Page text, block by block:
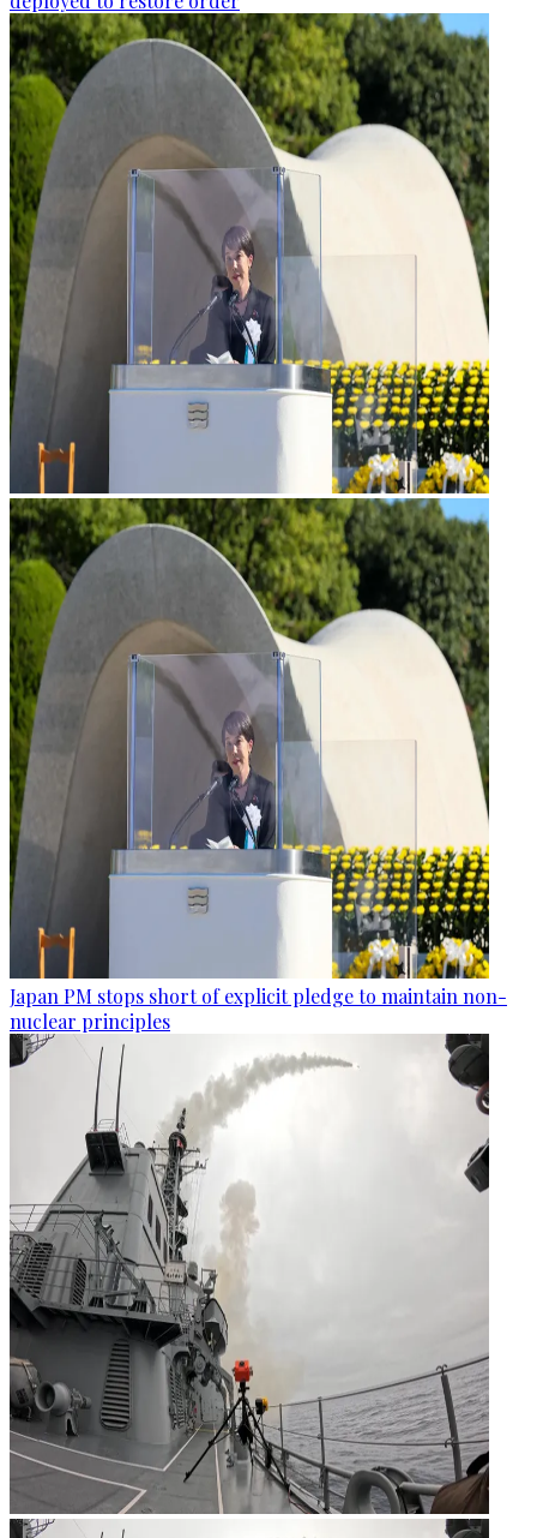
Japan PM stops short of explicit pledge to maintain non-
nuclear principles